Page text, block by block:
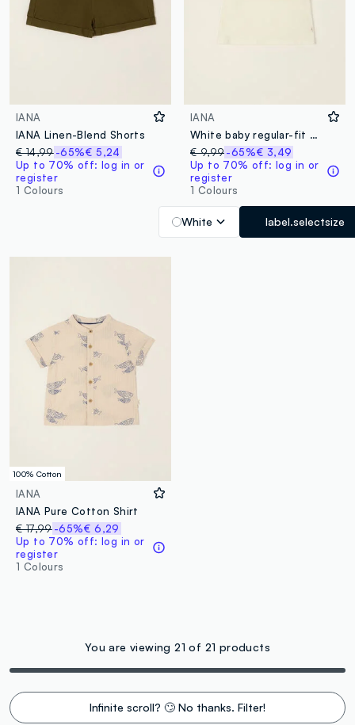
IANA
IANA Linen-Blend Shorts
€ 14,99-65%€ 5,24
Up to 70% off: log in or
register
1 Colours
IANA
White baby regular-fit T-shirt with print in stretch cotton
€ 9,99-65%€ 3,49
Up to 70% off: log in or
register
1 Colours
White label.selectsize
100% Cotton
IANA
IANA Pure Cotton Shirt
€ 17,99-65%€ 6,29
Up to 70% off: log in or
register
1 Colours
You are viewing 21 of 21 products
Infinite scroll? 🙄 No thanks. Filter!